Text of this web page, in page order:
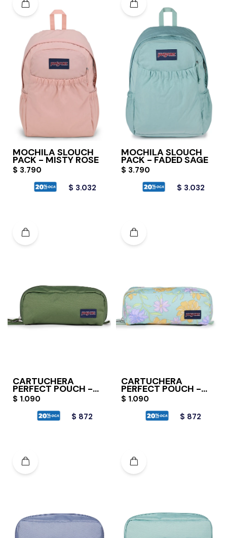
MOCHILA SLOUCH
PACK - MISTY ROSE
$ 3.790
$ 3.032
MOCHILA SLOUCH
PACK - FADED SAGE
$ 3.790
$ 3.032
CARTUCHERA
PERFECT POUCH -
CARGO GREEN
$ 1.090
$ 872
CARTUCHERA
PERFECT POUCH -
FADED FLORAL
FRESH MINT
$ 1.090
$ 872